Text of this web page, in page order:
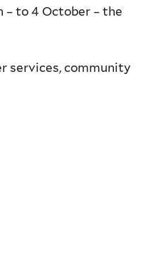
– to 4 October – the
services, community